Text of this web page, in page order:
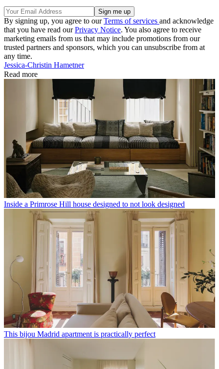
By signing up, you agree to ourTerms of services and acknowledge
that you have read ourPrivacy Notice. You also agree to receive
marketing emails from us that may include promotions from our
trusted partners and sponsors, which you can unsubscribe from at
any time.
Jessica-Christin Hametner
Read more
Inside a Primrose Hill house designed to not look designed
This bijou Madrid apartment is practically perfect